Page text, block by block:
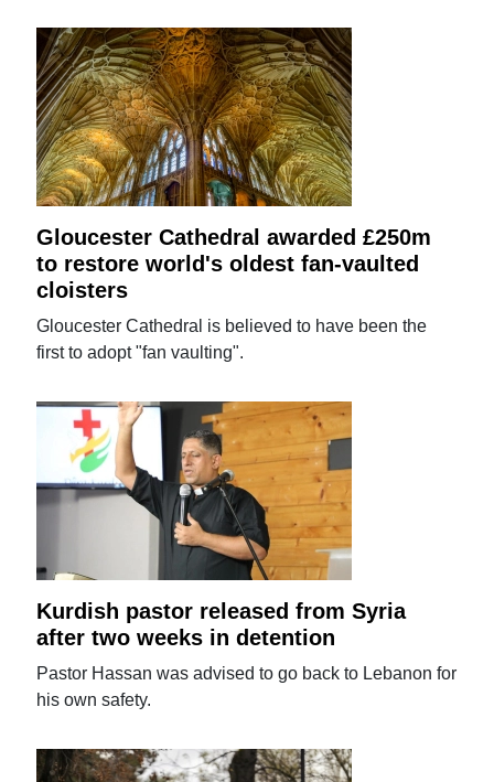
Gloucester Cathedral awarded £250m
to restore world's oldest fan-vaulted
cloisters
Gloucester Cathedral is believed to have been the
first to adopt "fan vaulting".
Kurdish pastor released from Syria
after two weeks in detention
Pastor Hassan was advised to go back to Lebanon for
his own safety.